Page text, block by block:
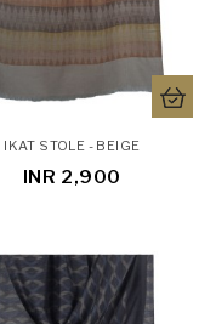
IKAT STOLE - BEIGE
INR 2,900